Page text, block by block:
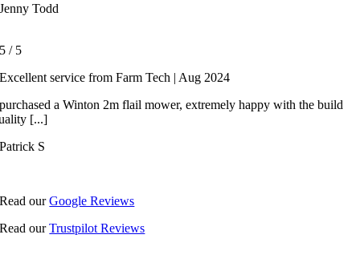
Jenny Todd
5 / 5
Excellent service from Farm Tech | Aug 2024
a Winton 2m flail mower, extremely happy with the build
[...]
Patrick S
Read ourGoogle Reviews
Read ourTrustpilot Reviews